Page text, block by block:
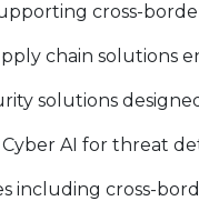
cross-
chain solutions
solutions
AI for threat
including cross-